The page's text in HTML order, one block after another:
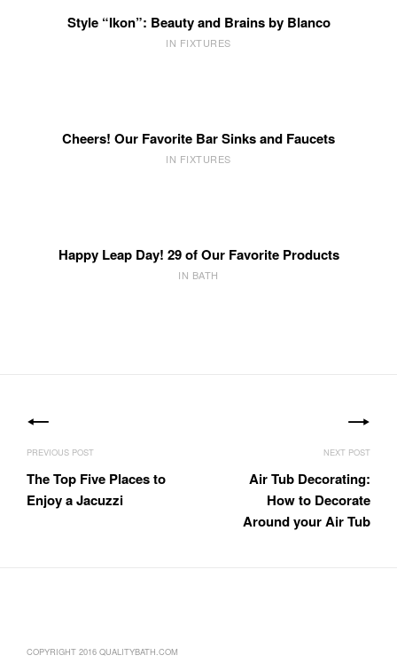
Style “Ikon”: Beauty and Brains by Blanco
IN FIXTURES
Cheers! Our Favorite Bar Sinks and Faucets
IN FIXTURES
Happy Leap Day! 29 of Our Favorite Products
IN BATH
navigation
The Top Five Places to
Enjoy a Jacuzzi
Air Tub Decorating:
How to Decorate
Around your Air Tub
COPYRIGHT 2016 QUALITYBATH.COM